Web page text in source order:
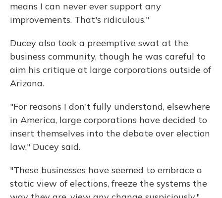
means I can never ever support any
improvements. That's ridiculous."
Ducey also took a preemptive swat at the
business community, though he was careful to
aim his critique at large corporations outside of
Arizona.
"For reasons I don't fully understand, elsewhere
in America, large corporations have decided to
insert themselves into the debate over election
law," Ducey said.
"These businesses have seemed to embrace a
static view of elections, freeze the systems the